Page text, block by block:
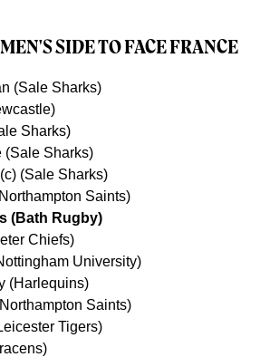
SIDE TO FACE FRANCE
(Sale Sharks)
Sharks)
(Sale Sharks)
(Sale Sharks)
Saints)
(Bath Rugby)
Chiefs)
University)
(Harlequins)
Saints)
Tigers)